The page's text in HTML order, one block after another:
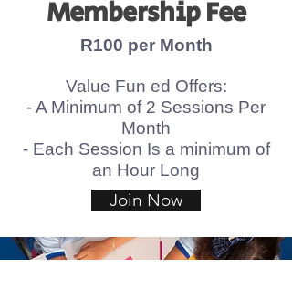
Membership Fee
R100 per Month
Value Fun ed Offers:
- A Minimum of 2 Sessions Per
Month
- Each Session Is a minimum of
an Hour Long
Join Now